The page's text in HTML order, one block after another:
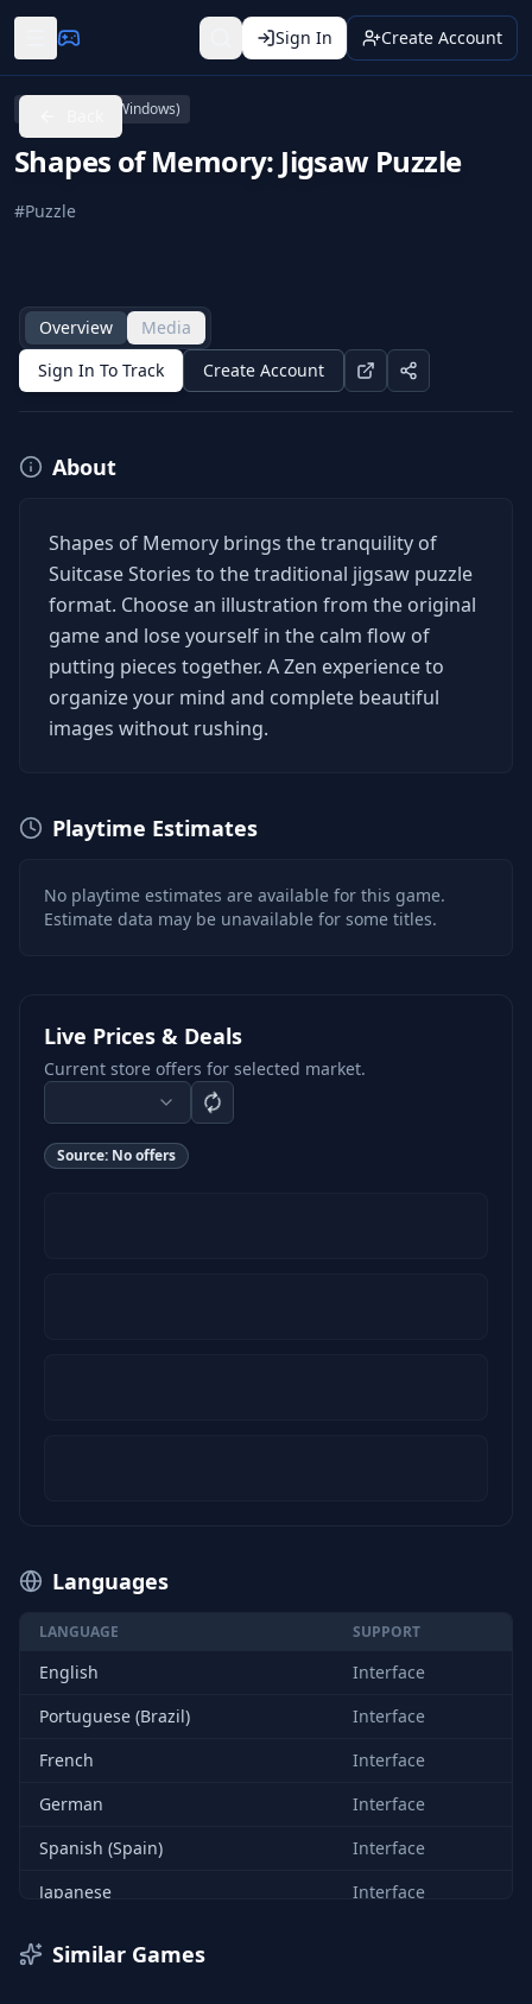
Sign In Create Account
PC (Microsoft Windows)
Shapes of Memory: Jigsaw Puzzle
#Puzzle
Overview
Media
Sign In To Track
Create Account
About
Shapes of Memory brings the tranquility of
Suitcase Stories to the traditional jigsaw puzzle
format. Choose an illustration from the original
game and lose yourself in the calm flow of
putting pieces together. A Zen experience to
organize your mind and complete beautiful
images without rushing.
Playtime Estimates
No playtime estimates are available for this game.
Estimate data may be unavailable for some titles.
Live Prices & Deals
Current store offers for selected market.
Source: No offers
Languages
LANGUAGE SUPPORT
English
Interface
Portuguese (Brazil)
Interface
French
Interface
German
Interface
Spanish (Spain)
Interface
Japanese
Interface
Similar Games